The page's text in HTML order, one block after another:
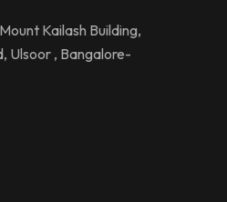
Kailash Building,
Ulsoor , Bangalore-